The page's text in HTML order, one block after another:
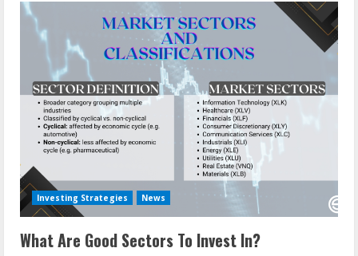
Investing Strategies News
What Are Good Sectors To Invest In?